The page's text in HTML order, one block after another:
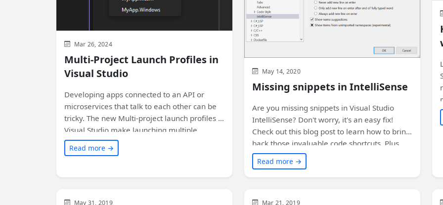
Mar 26, 2024
Multi-Project Launch Profiles in
Visual Studio
Developing apps connected to an API or
microservices that talk to each other can be
tricky. The new Multi-project launch profiles in
Visual Studio make launching multiple
projects significantly easier!
Read more →
May 14, 2020
Missing snippets in IntelliSense
Are you missing snippets in Visual Studio
IntelliSense? Don't worry, it's an easy fix!
Check out this blog post to learn how to bring
back those invaluable code shortcuts. Plus,
find out why the setting mysteriously
switched in the first place!
Read more →
Azure Visual Studio
May 31, 2019 Visual Studio
Mar 21, 2019